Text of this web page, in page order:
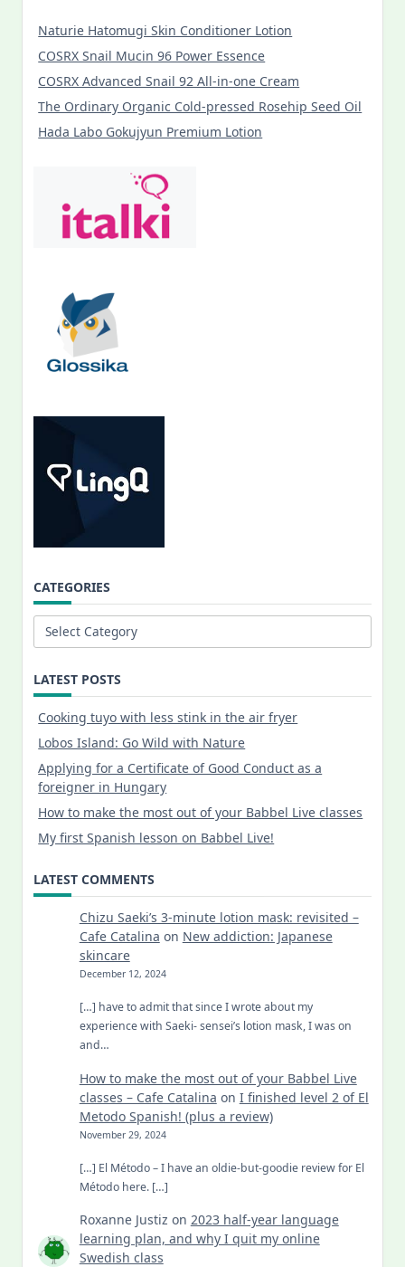
Naturie Hatomugi Skin Conditioner Lotion
COSRX Snail Mucin 96 Power Essence
COSRX Advanced Snail 92 All-in-one Cream
The Ordinary Organic Cold-pressed Rosehip Seed Oil
Hada Labo Gokujyun Premium Lotion
CATEGORIES
Categories
LATEST POSTS
Cooking tuyo with less stink in the air fryer
Lobos Island: Go Wild with Nature
Applying for a Certificate of Good Conduct as a
foreigner in Hungary
How to make the most out of your Babbel Live classes
My first Spanish lesson on Babbel Live!
LATEST COMMENTS
Chizu Saeki’s 3-minute lotion mask: revisited –
Cafe Catalina on New addiction: Japanese
skincare
December 12, 2024
[…] have to admit that since I wrote about my
experience with Saeki- sensei’s lotion mask, I was on
and…
How to make the most out of your Babbel Live
classes – Cafe Catalina on I finished level 2 of El
Metodo Spanish! (plus a review)
November 29, 2024
[…] El Método – I have an oldie-but-goodie review for El
Método here. […]
Roxanne Justiz on 2023 half-year language
learning plan, and why I quit my online
Swedish class